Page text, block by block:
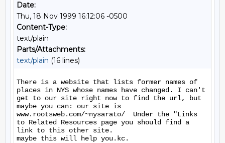
Date:
Thu, 18 Nov 1999 16:12:06 -0500
Content-Type:
text/plain
Parts/Attachments:
text/plain (16 lines)
There is a website that lists former names of
places in NYS whose names have changed. I can't
get to our site right now to find the url, but
maybe you can: our site is
www.rootsweb.com/~nysarato/  Under the "Links
to Related Resources page you should find a
link to this other site.
maybe this will help you.kc.